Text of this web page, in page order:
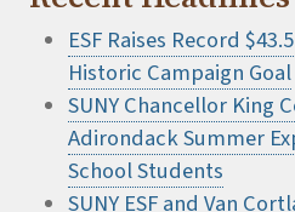
ESF Raises Record
Historic Campaign Goal
SUNY Chancellor King
Adirondack Summer
School Students
SUNY ESF and Van